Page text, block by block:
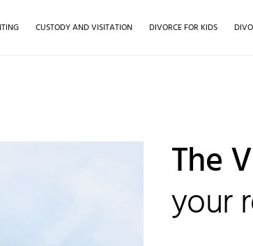
CUSTODY AND VISITATION DIVORCE FOR KIDS
The
your